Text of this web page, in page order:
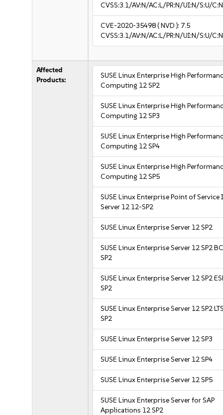
CVSS:3.1/AV:N/AC:L/PR:N/UI:N/S:U/
CVE-2020-35498( NVD ): 7.5
CVSS:3.1/AV:N/AC:L/PR:N/UI:N/S:U/
Affected
Products:
SUSE Linux Enterprise High
Computing 12 SP2
SUSE Linux Enterprise High
Computing 12 SP3
SUSE Linux Enterprise High
Computing 12 SP4
SUSE Linux Enterprise High
Computing 12 SP5
SUSE Linux Enterprise Point of Service
Server 12 12-SP2
SUSE Linux Enterprise Server 12 SP2
SUSE Linux Enterprise Server 12 SP2
SP2
SUSE Linux Enterprise Server 12 SP2
SP2
SUSE Linux Enterprise Server 12 SP2
SP2
SUSE Linux Enterprise Server 12 SP3
SUSE Linux Enterprise Server 12 SP4
SUSE Linux Enterprise Server 12 SP5
SUSE Linux Enterprise Server for SAP
Applications 12 SP2